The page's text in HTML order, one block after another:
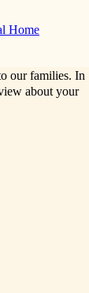
our families. In
about your